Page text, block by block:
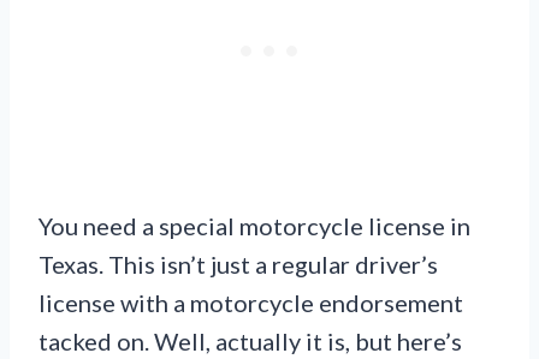
You need a special motorcycle license in
Texas. This isn’t just a regular driver’s
license with a motorcycle endorsement
tacked on. Well, actually it is, but here’s